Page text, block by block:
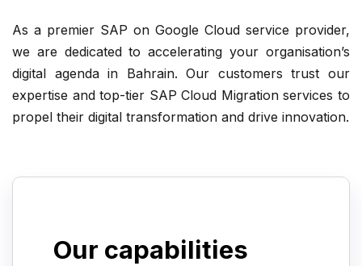
Automating operations, delivery, and
maintenance of IT solutions.
Migrating infrastructure to Google
As a premier SAP on Google Cloud service provider,
we are dedicated to accelerating your organisation’s
digital agenda in Bahrain. Our customers trust our
expertise and top-tier SAP Cloud Migration services to
propel their digital transformation and drive innovation.
Our capabilities